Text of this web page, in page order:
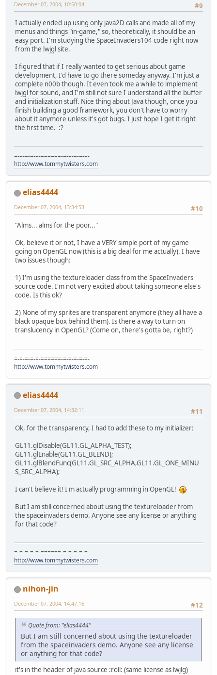
#9
December 07, 2004, 10:50:04
I actually ended up using only java2D calls and made all of my
menus and things "in-game," so, theoretically, it should be an
easy port. I'm studying the SpaceInvaders104 code right now
from the lwjgl site.
I figured that if I really wanted to get serious about game
development, I'd have to go there someday anyway. I'm just a
complete n00b though. It even took me a while to implement
lwjgl for sound, and I'm still not sure I understand all the buffer
and initialization stuff. Nice thing about Java though, once you
finish building a good framework, you don't have to worry
about it anymore unless it's got bugs. I just hope I get it right
the first time. :?
=-=-=-=-=-======-=-=-=-=-=-
http://www.tommytwisters.com
elias4444
#10
December 07, 2004, 13:34:53
"Alms... alms for the poor..."
Ok, believe it or not, I have a VERY simple port of my game
going on OpenGL now (this is a big deal for me actually). I have
two issues though:
1) I'm using the textureloader class from the SpaceInvaders
source code. I'm not very excited about taking someone else's
code. Is this ok?
2) None of my sprites are transparent anymore (they all have a
black opaque box behind them). Is there a way to turn on
translucency in OpenGL? (Come on, there's gotta be, right?)
=-=-=-=-=-======-=-=-=-=-=-
http://www.tommytwisters.com
elias4444
#11
December 07, 2004, 14:32:11
Ok, for the transparency, I had to add these to my initializer:
GL11.glDisable(GL11.GL_ALPHA_TEST);
GL11.glEnable(GL11.GL_BLEND);
GL11.glBlendFunc(GL11.GL_SRC_ALPHA,GL11.GL_ONE_MINU
S_SRC_ALPHA);
I can't believe it! I'm actually programming in OpenGL!
But I am still concerned about using the textureloader from
the spaceinvaders demo. Anyone see any license or anything
for that code?
=-=-=-=-=-======-=-=-=-=-=-
http://www.tommytwisters.com
nihon-jin
#12
December 07, 2004, 14:47:16
Quote from: "elias4444"
But I am still concerned about using the textureloader
from the spaceinvaders demo. Anyone see any license
or anything for that code?
it's in the header of java source :roll: (same license as lwjlg)